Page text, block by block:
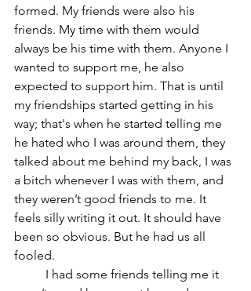
formed. My friends were also his
friends. My time with them would
always be his time with them. Anyone I
wanted to support me, he also
expected to support him. That is until
my friendships started getting in his
way; that's when he started telling me
he hated who I was around them, they
talked about me behind my back, I was
a bitch whenever I was with them, and
they weren’t good friends to me. It
feels silly writing it out. It should have
been so obvious. But he had us all
fooled.